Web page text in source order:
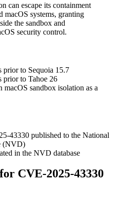
can escape its containment
macOS systems, granting
the sandbox and
security control.
prior to Sequoia 15.7
prior to Tahoe 26
sandbox isolation as a
43330 published to the National
(NVD)
in the NVD database
CVE-2025-43330